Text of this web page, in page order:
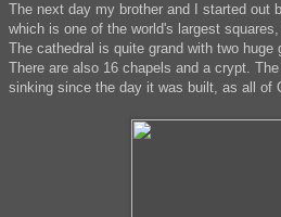
The next day my brother and I started out
which is one of the world's largest
The cathedral is quite grand with two
There are also 16 chapels and a crypt.
sinking since the day it was built, as all of